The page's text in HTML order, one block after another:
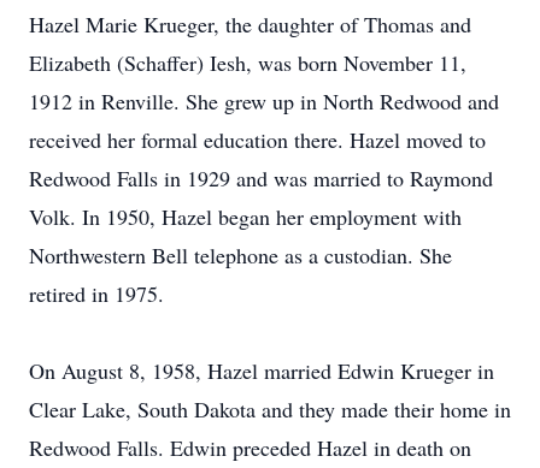
Hazel Marie Krueger, the daughter of Thomas and
Elizabeth (Schaffer) Iesh, was born November 11,
1912 in Renville. She grew up in North Redwood and
received her formal education there. Hazel moved to
Redwood Falls in 1929 and was married to Raymond
Volk. In 1950, Hazel began her employment with
Northwestern Bell telephone as a custodian. She
retired in 1975.
On August 8, 1958, Hazel married Edwin Krueger in
Clear Lake, South Dakota and they made their home in
Redwood Falls. Edwin preceded Hazel in death on